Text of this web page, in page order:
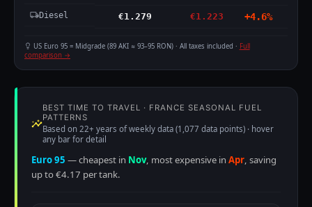
Diesel €1.279 €1.223 +4.6%
US Euro 95 = Midgrade (89 AKI ≈ 93–95 RON) · All taxes included · Full
comparison →
BEST TIME TO TRAVEL · FRANCE SEASONAL FUEL
PATTERNS
Based on 22+ years of weekly data (1,077 data points) · hover
any bar for detail
Euro 95 — cheapest in Nov, most expensive in Apr, saving
up to €4.17 per tank.